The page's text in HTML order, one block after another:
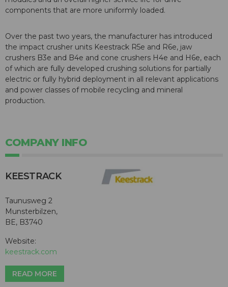
components that are more uniformly loaded.
Over the past two years, the manufacturer has introduced
the impact crusher units Keestrack R5e and R6e, jaw
crushers B3e and B4e and cone crushers H4e and H6e, each
of which are fully developed crushing solutions for partially
electric or fully hybrid deployment in all relevant applications
and power classes of mobile recycling and mineral
production.
COMPANY INFO
KEESTRACK
Taunusweg 2
Munsterbilzen,
BE, B3740
Website:
keestrack.com
READ MORE